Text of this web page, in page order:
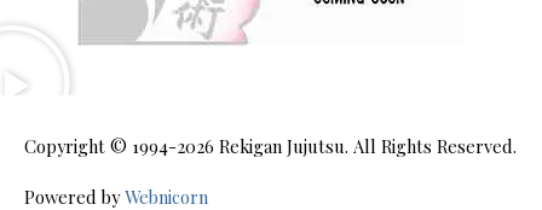
Copyright © 1994-2026 Rekigan Jujutsu. All Rights Reserved.
Powered byWebnicorn